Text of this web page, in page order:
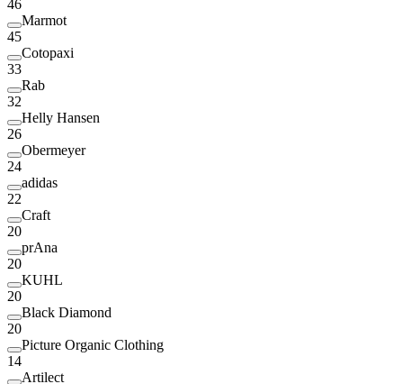
46
Marmot
45
Cotopaxi
33
Rab
32
Helly Hansen
26
Obermeyer
24
adidas
22
Craft
20
prAna
20
KUHL
20
Black Diamond
20
Picture Organic Clothing
14
Artilect